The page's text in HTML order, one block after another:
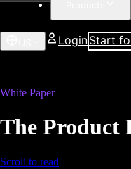
LoginStart
White Paper
The Product
Scroll to read